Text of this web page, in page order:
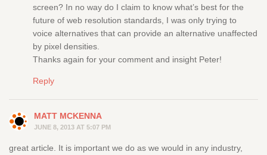
screen? In no way do I claim to know what’s best for the
future of web resolution standards, I was only trying to
voice alternatives that can provide an alternative unaffected
by pixel densities.
Thanks again for your comment and insight Peter!
Reply
MATT MCKENNA
JUNE 8, 2013 AT 5:07 PM
great article. It is important we do as we would in any industry,